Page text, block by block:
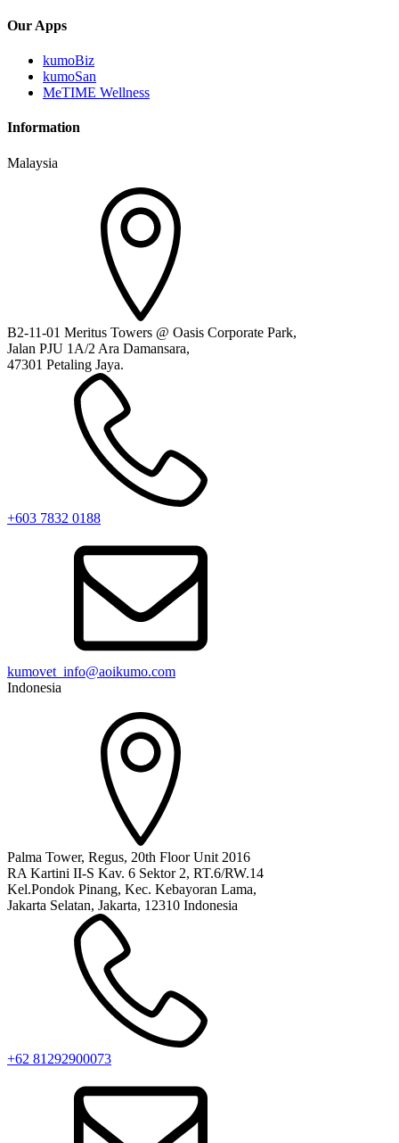
Our Apps
kumoBiz
kumoSan
MeTIME Wellness
Information
Malaysia
B2-11-01 Meritus Towers @ Oasis Corporate Park,
Jalan PJU 1A/2 Ara Damansara,
47301 Petaling Jaya.
+603 7832 0188
kumovet_info@aoikumo.com
Indonesia
Palma Tower, Regus, 20th Floor Unit 2016
RA Kartini II-S Kav. 6 Sektor 2, RT.6/RW.14
Kel.Pondok Pinang, Kec. Kebayoran Lama,
Jakarta Selatan, Jakarta, 12310 Indonesia
+62 81292900073‬